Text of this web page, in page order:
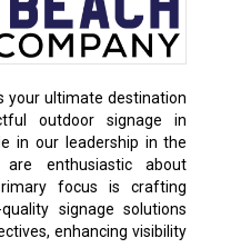
your ultimate destination
outdoor signage in
in our leadership in the
are enthusiastic about
focus is crafting
signage solutions
enhancing visibility